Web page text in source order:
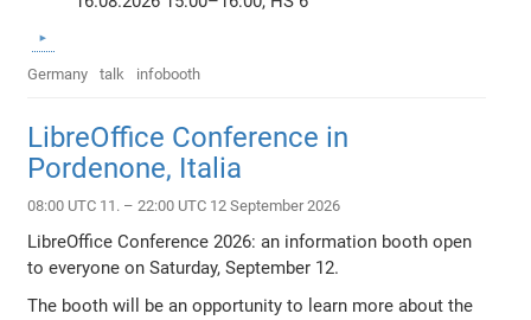
Germany talk infobooth
LibreOffice Conference in
Pordenone, Italia
08:00 UTC 11. – 22:00 UTC 12 September 2026
LibreOffice Conference 2026: an information booth open
to everyone on Saturday, September 12.
The booth will be an opportunity to learn more about the